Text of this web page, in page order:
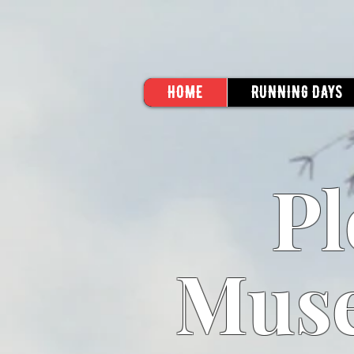
HOME RUNNING DAYS